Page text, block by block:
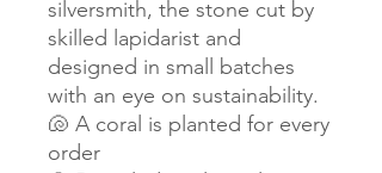
silversmith, the stone cut by
skilled lapidarist and
designed in small batches
with an eye on sustainability.
🐚 A coral is planted for every
order